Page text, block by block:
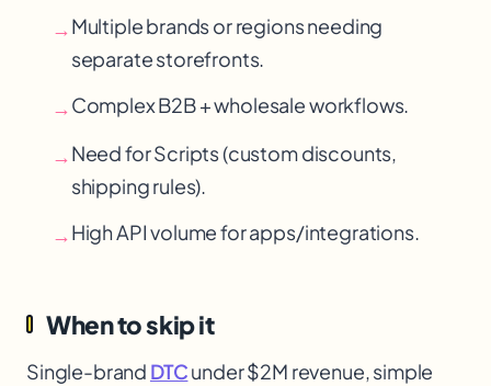
→Multiple brands or regions needing
separate storefronts.
→Complex B2B + wholesale workflows.
→Need for Scripts (custom discounts,
shipping rules).
→High API volume for apps/integrations.
When to skip it
Single-brand DTCunder $2M revenue, simple